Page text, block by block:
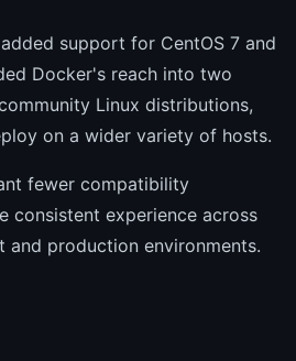
support for CentOS 7 and
Docker's reach into two
Linux distributions,
on a wider variety of hosts.
fewer compatibility
consistent experience across
and production environments.